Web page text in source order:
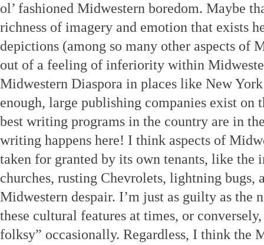
ol’ fashioned Midwestern boredom. Maybe
richness of imagery and emotion that exists
depictions (among so many other aspects of
out of a feeling of inferiority within
Midwestern Diaspora in places like New
enough, large publishing companies exist on
best writing programs in the country are in
writing happens here! I think aspects of
taken for granted by its own tenants, like the
churches, rusting Chevrolets, lightning bugs,
Midwestern despair. I’m just as guilty as the
these cultural features at times, or
folksy” occasionally. Regardless, I think the